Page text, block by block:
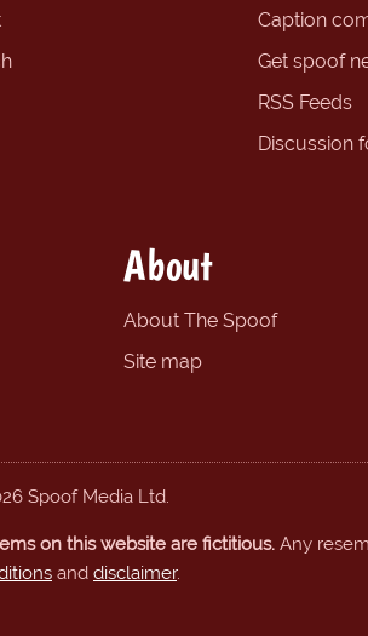
Caption
Get spoof
RSS Feeds
Discussion
About
About The Spoof
Site map
Spoof Media Ltd.
on this website are fictitious. Any
and disclaimer.